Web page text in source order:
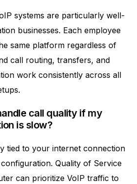
systems are particularly well-
businesses. Each employee
same platform regardless of
call routing, transfers, and
work consistently across all
call quality if my
is slow?
tied to your internet connection
Quality of Service
can prioritize VoIP traffic to